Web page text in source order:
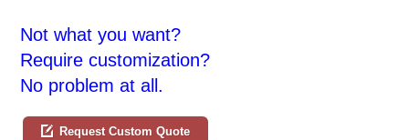
Not what you want?
Require customization?
No problem at all.
Request Custom Quote